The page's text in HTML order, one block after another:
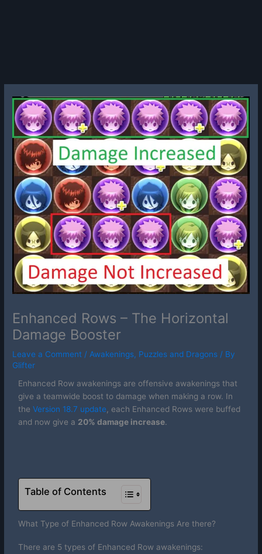
Enhanced Rows – The Horizontal
Damage Booster
Leave a Comment / Awakenings, Puzzles and Dragons / By
Glifter
Enhanced Row awakenings are offensive awakenings that
give a teamwide boost to damage when making a row. In
theVersion 18.7 update , each Enhanced Rows were buffed
and now give a 20% damage increase.
Table of Contents
What Type of Enhanced Row Awakenings Are there?
There are 5 types of Enhanced Row awakenings: